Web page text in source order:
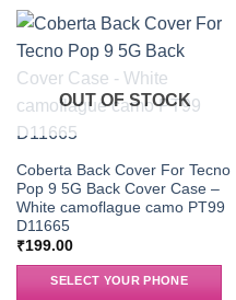
OUT OF STOCK
Coberta Back Cover For Tecno
Pop 9 5G Back Cover Case –
White camoflague camo PT99
D11665
₹199.00
SELECT YOUR PHONE